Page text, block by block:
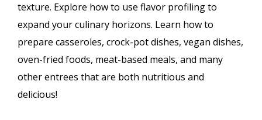
texture. Explore how to use flavor profiling to
expand your culinary horizons. Learn how to
prepare casseroles, crock-pot dishes, vegan dishes,
oven-fried foods, meat-based meals, and many
other entrees that are both nutritious and
delicious!